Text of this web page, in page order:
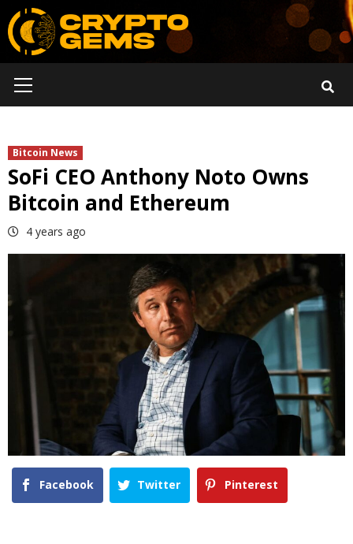
Skip
to
content
Menu
Bitcoin News
SoFi CEO Anthony Noto Owns
Bitcoin and Ethereum
4 years ago
Facebook Twitter Pinterest